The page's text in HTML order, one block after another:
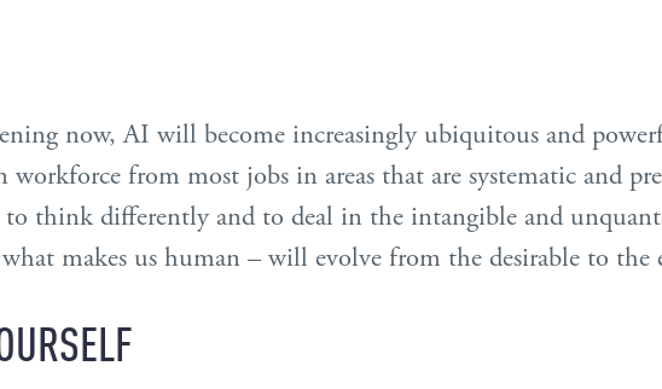
now, AI will become increasingly ubiquitous and
workforce from most jobs in areas that are systematic and
think differently and to deal in the intangible and
what makes us human – will evolve from the desirable to the